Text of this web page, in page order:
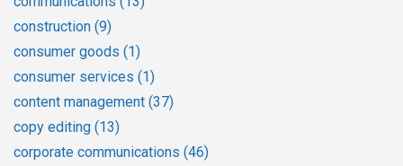
construction (9)
consumer goods (1)
consumer services (1)
content management (37)
copy editing (13)
corporate communications (46)